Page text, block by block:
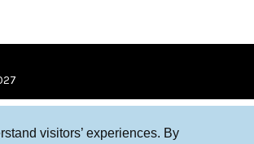
visitors’ experiences. By